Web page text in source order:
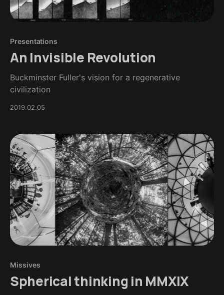
Presentations
An Invisible Revolution
Buckminster Fuller's vision for a regenerative
civilization
2019.02.05
Missives
Spherical thinking in MMXIX